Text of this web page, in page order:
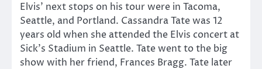
Elvis’ next stops on his tour were in Tacoma,
Seattle, and Portland. Cassandra Tate was 12
years old when she attended the Elvis concert at
Sick’s Stadium in Seattle. Tate went to the big
show with her friend, Frances Bragg. Tate later